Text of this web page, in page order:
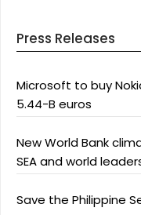
Press Releases
Microsoft to buy
5.44-B euros
New World Bank
SEA and world
Save the Philippine